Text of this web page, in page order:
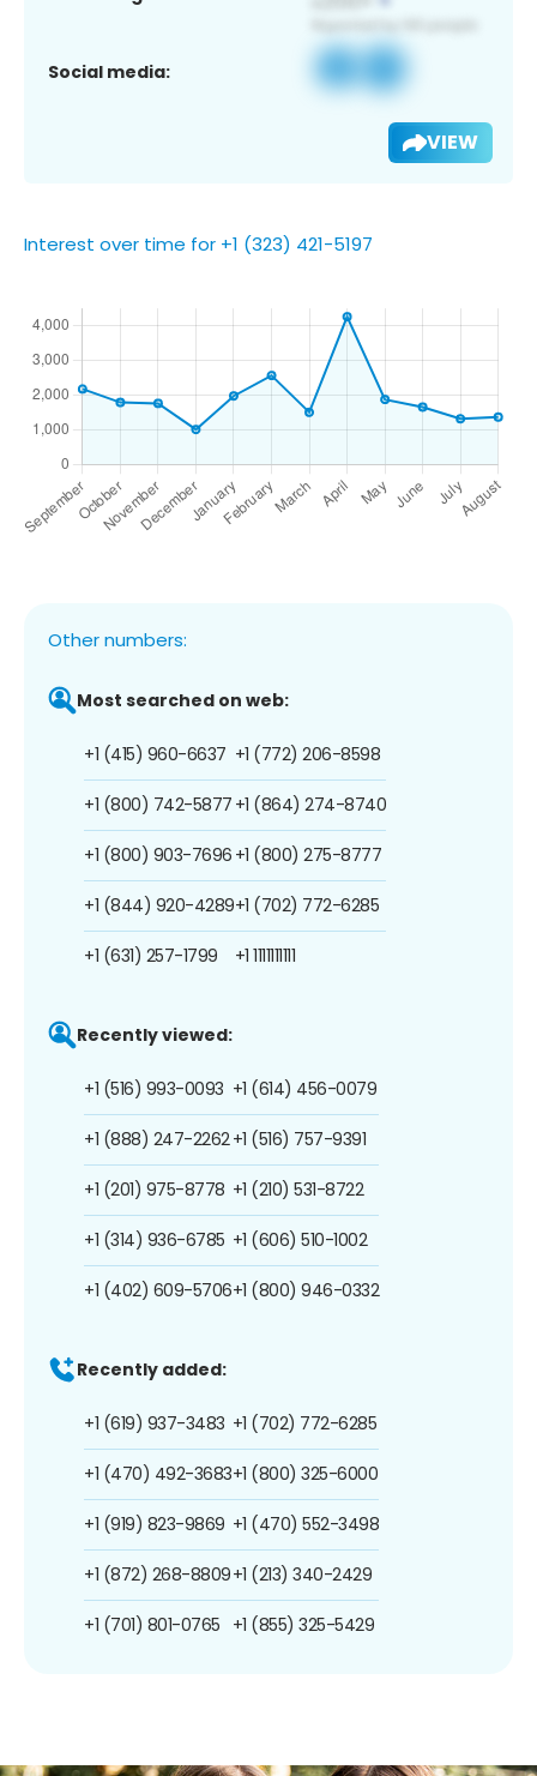
Social media:
VIEW
Interest over time for +1 (323) 421-5197
Other numbers:
Most searched on web:
+1 (415) 960-6637
+1 (800) 742-5877
+1 (800) 903-7696
+1 (844) 920-4289
+1 (631) 257-1799
+1 (772) 206-8598
+1 (864) 274-8740
+1 (800) 275-8777
+1 (702) 772-6285
+1 1111111111
Recently viewed:
+1 (516) 993-0093
+1 (888) 247-2262
+1 (201) 975-8778
+1 (314) 936-6785
+1 (402) 609-5706
+1 (614) 456-0079
+1 (516) 757-9391
+1 (210) 531-8722
+1 (606) 510-1002
+1 (800) 946-0332
Recently added:
+1 (619) 937-3483
+1 (470) 492-3683
+1 (919) 823-9869
+1 (872) 268-8809
+1 (701) 801-0765
+1 (702) 772-6285
+1 (800) 325-6000
+1 (470) 552-3498
+1 (213) 340-2429
+1 (855) 325-5429